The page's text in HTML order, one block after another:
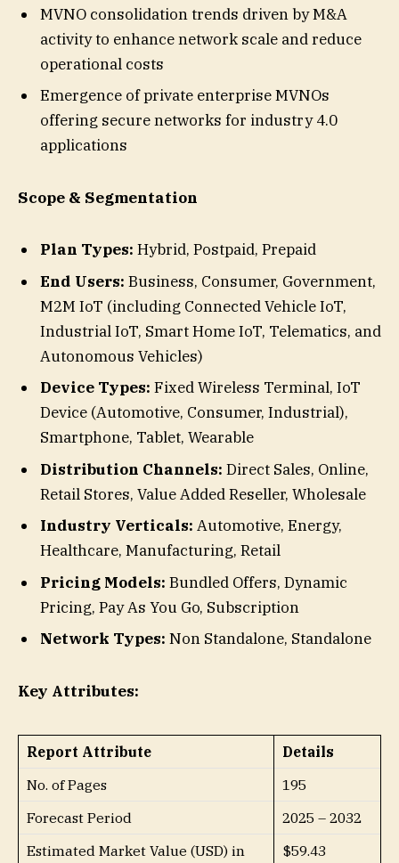
MVNO consolidation trends driven by M&A
activity to enhance network scale and reduce
operational costs
Emergence of private enterprise MVNOs
offering secure networks for industry 4.0
applications
Scope & Segmentation
Plan Types: Hybrid, Postpaid, Prepaid
End Users: Business, Consumer, Government,
M2M IoT (including Connected Vehicle IoT,
Industrial IoT, Smart Home IoT, Telematics, and
Autonomous Vehicles)
Device Types: Fixed Wireless Terminal, IoT
Device (Automotive, Consumer, Industrial),
Smartphone, Tablet, Wearable
Distribution Channels: Direct Sales, Online,
Retail Stores, Value Added Reseller, Wholesale
Industry Verticals: Automotive, Energy,
Healthcare, Manufacturing, Retail
Pricing Models: Bundled Offers, Dynamic
Pricing, Pay As You Go, Subscription
Network Types: Non Standalone, Standalone
Key Attributes:
Report Attribute
Details
No. of Pages
195
Forecast Period
2025 – 2032
Estimated Market Value (USD) in
$59.43